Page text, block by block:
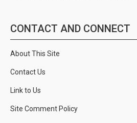
CONTACT AND CONNECT
About This Site
Contact Us
Link to Us
Site Comment Policy